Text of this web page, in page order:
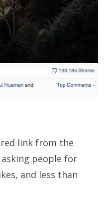
link from the
asking people for
and less than